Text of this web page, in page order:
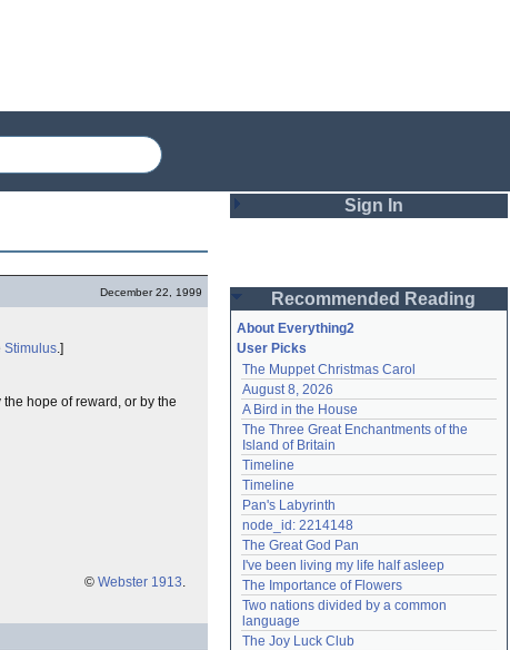
December 22, 1999
Stimulus.]
the hope of reward, or by the
© Webster 1913.
Sign In
Password
Remember me
Login
Lost password?
Create an account
Need help?accounthelp@everything2.com
Recommended Reading
About Everything2
User Picks
The Muppet Christmas Carol
August 8, 2026
A Bird in the House
The Three Great Enchantments of the
Island of Britain
Timeline
Timeline
Pan's Labyrinth
node_id: 2214148
The Great God Pan
I've been living my life half asleep
The Importance of Flowers
Two nations divided by a common
language
The Joy Luck Club